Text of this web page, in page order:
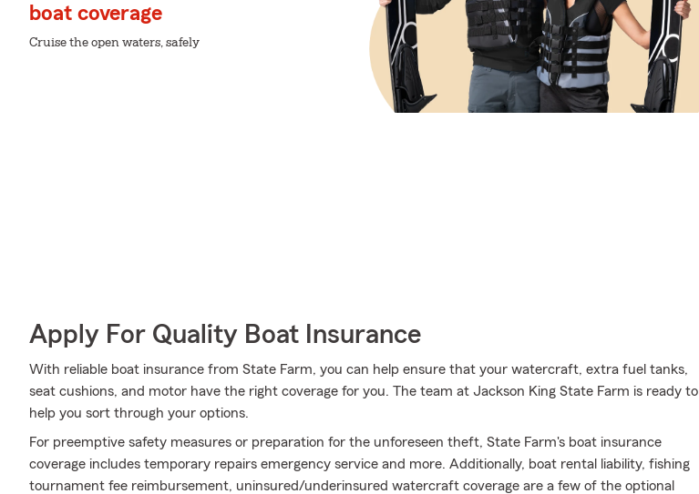
boat coverage
Cruise the open waters, safely
Apply For Quality Boat Insurance
With reliable boat insurance from State Farm, you can help ensure that your watercraft, extra fuel tanks,
seat cushions, and motor have the right coverage for you. The team at Jackson King State Farm is ready to
help you sort through your options.
For preemptive safety measures or preparation for the unforeseen theft, State Farm's boat insurance
coverage includes temporary repairs emergency service and more. Additionally, boat rental liability, fishing
tournament fee reimbursement, uninsured/underinsured watercraft coverage are a few of the optional